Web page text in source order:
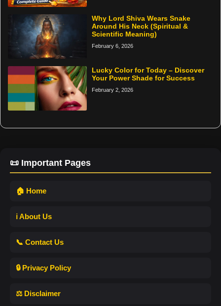
Why Lord Shiva Wears Snake
Around His Neck (Spiritual &
Scientific Meaning)
February 6, 2026
Lucky Color for Today – Discover
Your Power Shade for Success
February 2, 2026
📜 Important Pages
🏠 Home
ℹ️ About Us
📞 Contact Us
🔒 Privacy Policy
⚖️ Disclaimer